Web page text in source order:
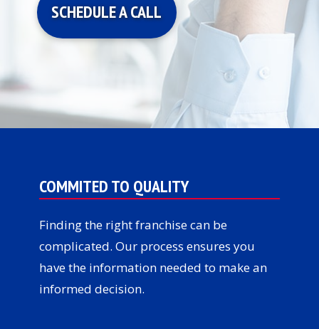
SCHEDULE A CALL
COMMITED TO QUALITY
Finding the right franchise can be
complicated. Our process ensures you
have the information needed to make an
informed decision.